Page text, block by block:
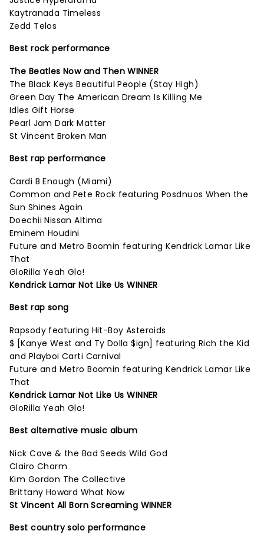
Kaytranada Timeless
Zedd Telos
Best rock performance
The Beatles Now and Then WINNER
The Black Keys Beautiful People (Stay High)
Green Day The American Dream Is Killing Me
Idles Gift Horse
Pearl Jam Dark Matter
St Vincent Broken Man
Best rap performance
Cardi B Enough (Miami)
Common and Pete Rock featuring Posdnuos When the
Sun Shines Again
Doechii Nissan Altima
Eminem Houdini
Future and Metro Boomin featuring Kendrick Lamar Like
That
GloRilla Yeah Glo!
Kendrick Lamar Not Like Us WINNER
Best rap song
Rapsody featuring Hit-Boy Asteroids
$ [Kanye West and Ty Dolla $ign] featuring Rich the Kid
and Playboi Carti Carnival
Future and Metro Boomin featuring Kendrick Lamar Like
That
Kendrick Lamar Not Like Us WINNER
GloRilla Yeah Glo!
Best alternative music album
Nick Cave & the Bad Seeds Wild God
Clairo Charm
Kim Gordon The Collective
Brittany Howard What Now
St Vincent All Born Screaming WINNER
Best country solo performance